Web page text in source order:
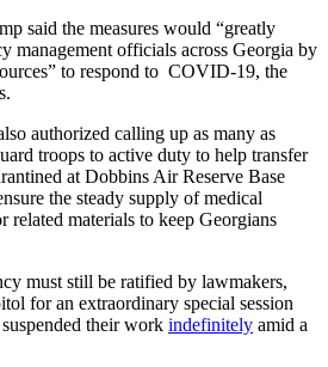
said the measures would “greatly
management officials across Georgia by
to respond to COVID-19, the
authorized calling up as many as
troops to active duty to help transfer
at Dobbins Air Reserve Base
the steady supply of medical
related materials to keep Georgians
must still be ratified by lawmakers,
for an extraordinary special session
their work indefinitely amid a